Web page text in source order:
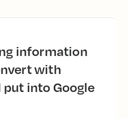
with
put into Google